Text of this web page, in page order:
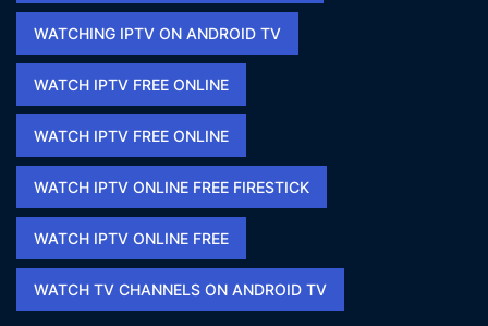
WATCHING IPTV ON ANDROID TV
WATCH IPTV FREE ONLINE
WATCH IPTV FREE ONLINE​
WATCH IPTV ONLINE FREE FIRESTICK​
WATCH IPTV ONLINE FREE​
WATCH TV CHANNELS ON ANDROID TV